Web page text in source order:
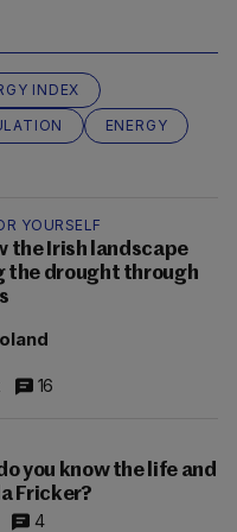
INDEX
ENERGY
YOURSELF
the Irish landscape
the drought through
16
you know the life and
Fricker?
4